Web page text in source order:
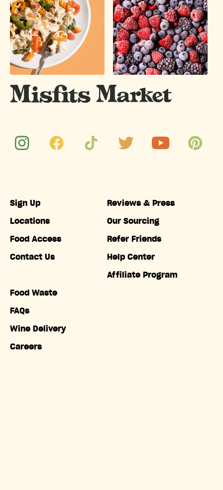
Sign Up
Locations
Food Access
Contact Us
Food Waste
FAQs
Wine Delivery
Careers
Reviews & Press
Our Sourcing
Refer Friends
Help Center
Affiliate Program